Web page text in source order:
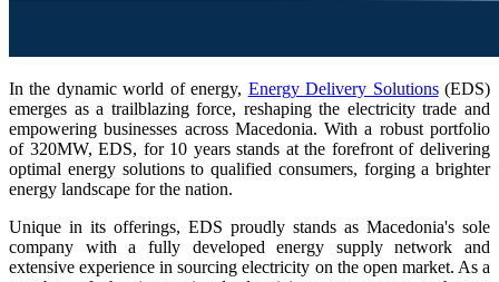
In the dynamic world of energy, Energy Delivery Solutions(EDS)
emerges as a trailblazing force, reshaping the electricity trade and
empowering businesses across Macedonia. With a robust portfolio
of 320MW, EDS, for 10 years stands at the forefront of delivering
optimal energy solutions to qualified consumers, forging a brighter
energy landscape for the nation.
Unique in its offerings, EDS proudly stands as Macedonia's sole
company with a fully developed energy supply network and
extensive experience in sourcing electricity on the open market. As a